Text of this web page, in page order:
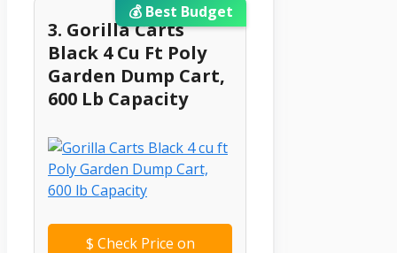
💰 Best Budget
3. Gorilla Carts
Black 4 Cu Ft Poly
Garden Dump Cart,
600 Lb Capacity
$ Check Price on